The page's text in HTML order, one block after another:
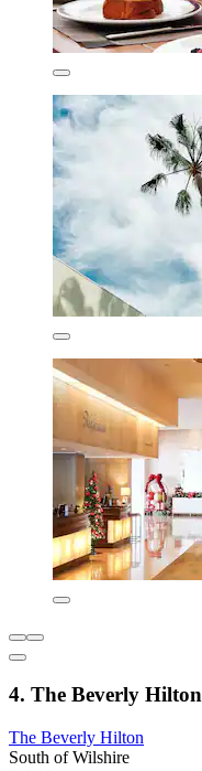
4. The Beverly Hilton
The Beverly Hilton
South of Wilshire